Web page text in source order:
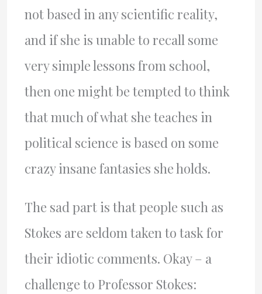
not based in any scientific reality,
and if she is unable to recall some
very simple lessons from school,
then one might be tempted to think
that much of what she teaches in
political science is based on some
crazy insane fantasies she holds.
The sad part is that people such as
Stokes are seldom taken to task for
their idiotic comments. Okay – a
challenge to Professor Stokes: